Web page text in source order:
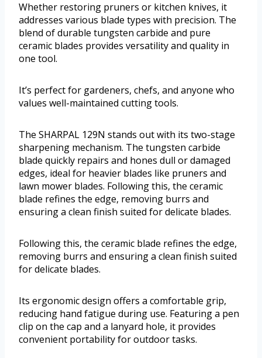
Whether restoring pruners or kitchen knives, it
addresses various blade types with precision. The
blend of durable tungsten carbide and pure
ceramic blades provides versatility and quality in
one tool.
It’s perfect for gardeners, chefs, and anyone who
values well-maintained cutting tools.
The SHARPAL 129N stands out with its two-stage
sharpening mechanism. The tungsten carbide
blade quickly repairs and hones dull or damaged
edges, ideal for heavier blades like pruners and
lawn mower blades. Following this, the ceramic
blade refines the edge, removing burrs and
ensuring a clean finish suited for delicate blades.
Following this, the ceramic blade refines the edge,
removing burrs and ensuring a clean finish suited
for delicate blades.
Its ergonomic design offers a comfortable grip,
reducing hand fatigue during use. Featuring a pen
clip on the cap and a lanyard hole, it provides
convenient portability for outdoor tasks.